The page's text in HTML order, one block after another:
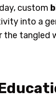
custom
into a
the